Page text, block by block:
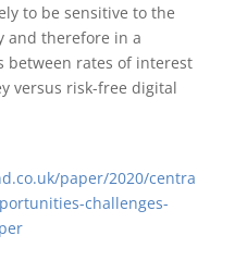
to be sensitive to the
and therefore in a
between rates of interest
versus risk-free digital
paper/2020/centra
challenges-